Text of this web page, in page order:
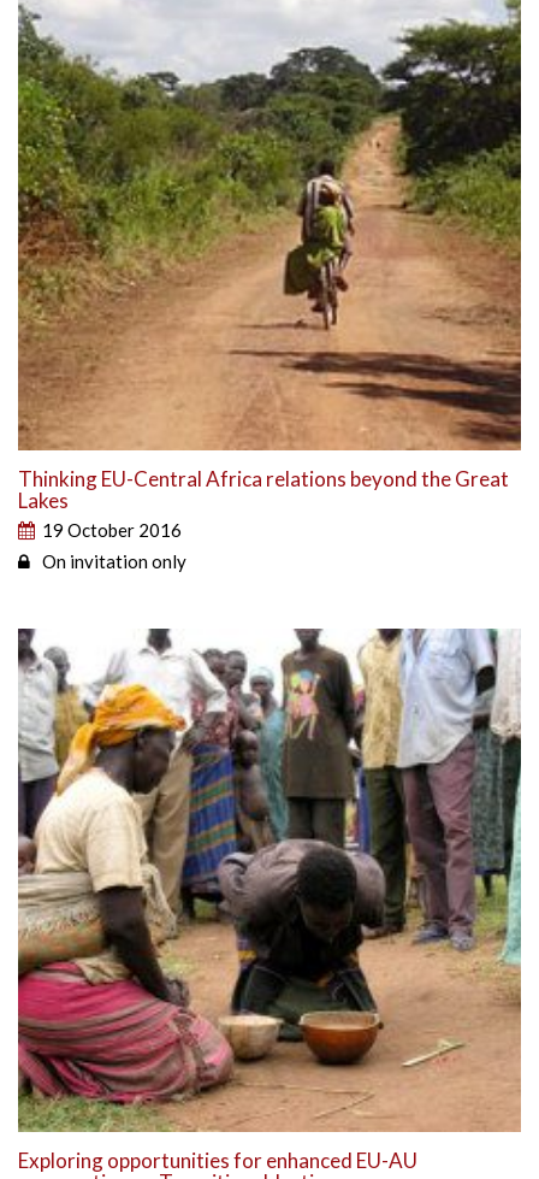
Thinking EU-Central Africa relations beyond the Great
Lakes
19 October 2016
On invitation only
Exploring opportunities for enhanced EU-AU